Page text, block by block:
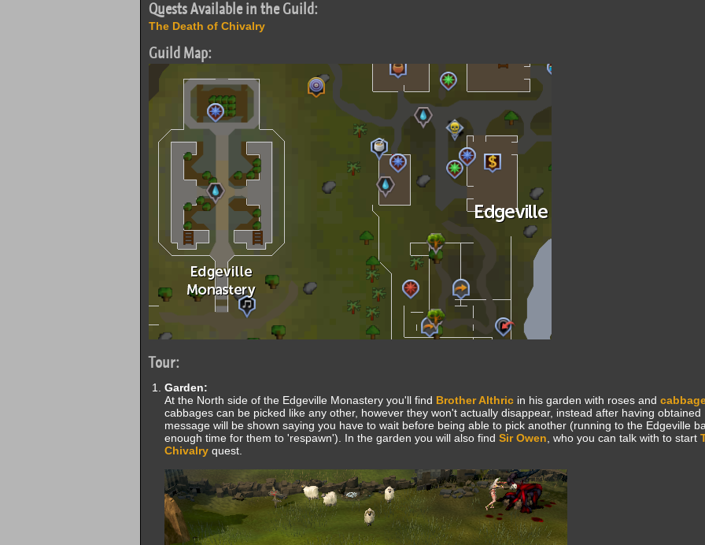
Quests Available in the Guild:
The Death of Chivalry
Guild Map:
Tour:
Garden:
At the North side of the Edgeville Monastery you'll find Brother Althricin his garden with roses and
cabbages can be picked like any other, however they won't actually disappear, instead after having obtained
message will be shown saying you have to wait before being able to pick another (running to the Edgeville
enough time for them to 'respawn'). In the garden you will also find Sir Owen , who you can talk with to start
Chivalryquest.